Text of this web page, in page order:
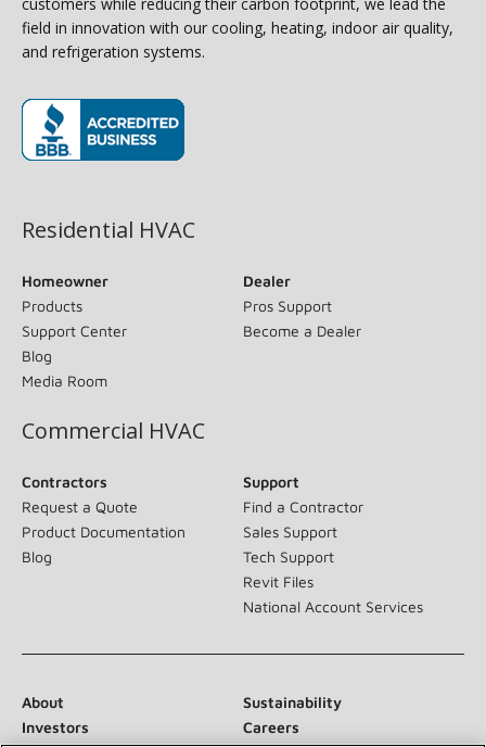
field in innovation with our cooling, heating, indoor air quality,
and refrigeration systems.
Residential HVAC
Homeowner
Products
Support Center
Blog
Media Room
Dealer
Pros Support
Become a Dealer
Commercial HVAC
Contractors
Request a Quote
Product Documentation
Blog
Support
Find a Contractor
Sales Support
Tech Support
Revit Files
National Account Services
About
Sustainability
Investors
Careers